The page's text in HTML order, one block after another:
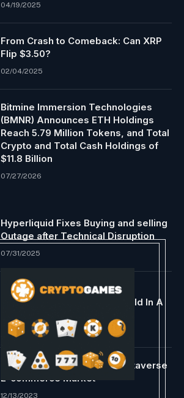
04/19/2025
From Crash to Comeback: Can XRP
Flip $3.50?
02/04/2025
Bitmine Immersion Technologies
(BMNR) Announces ETH Holdings
Reach 5.79 Million Tokens, and Total
Crypto and Total Cash Holdings of
$11.8 Billion
07/27/2026
Hyperliquid Fixes Buying and selling
Outage after Technical Disruption
07/31/2025
Blue Chip NFTs 101 – How Did
Moonbirds Conquer The World In A
05/01/2022
Worldline Units Sights on Metaverse
E-commerce Market
12/13/2023